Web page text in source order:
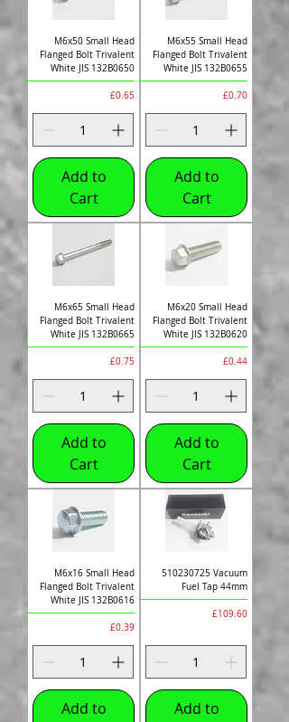
M6x50 Small Head
Flanged Bolt Trivalent
White JIS 132B0650
Price
£0.65
Add to
Cart
M6x55 Small Head
Flanged Bolt Trivalent
White JIS 132B0655
Price
£0.70
Add to
Cart
M6x65 Small Head
Flanged Bolt Trivalent
White JIS 132B0665
Price
£0.75
Add to
Cart
M6x20 Small Head
Flanged Bolt Trivalent
White JIS 132B0620
Price
£0.44
Add to
Cart
M6x16 Small Head
Flanged Bolt Trivalent
White JIS 132B0616
Price
£0.39
Add to
510230725 Vacuum
Fuel Tap 44mm
Price
£109.60
Add to